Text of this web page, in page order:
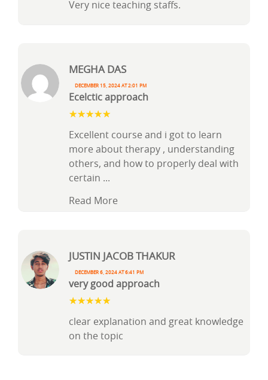
justin jacob thakur
December 6, 2024 at 6:41 pm
very good approach
clear explanation and great knowledge
on the topic
Megha Das
December 15, 2024 at 2:01 pm
Ecelctic approach
Excellent course and i got to learn
more about therapy , understanding
others, and how to properly deal with
certain ...
Read More
Very nice teaching staffs.